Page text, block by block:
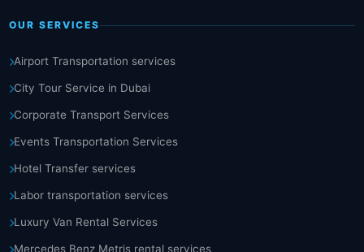
OUR SERVICES
Airport Transportation services
City Tour Service in Dubai
Corporate Transport Services
Events Transportation Services
Hotel Transfer services
Labor transportation services
Luxury Van Rental Services
Mercedes Benz Metris rental services